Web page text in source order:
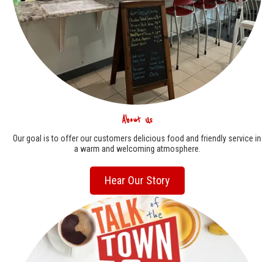
About Us
Our goal is to offer our customers delicious food and friendly service in
a warm and welcoming atmosphere.
Hear Our Story